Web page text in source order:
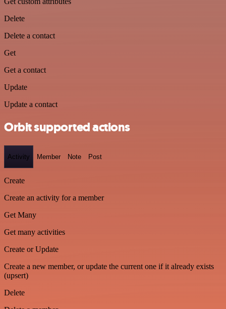
Delete
Delete a contact
Get
Get a contact
Update
Update a contact
Orbit supported actions
Activity Member Note Post
Create
Create an activity for a member
Get Many
Get many activities
Create or Update
Create a new member, or update the current one if it already exists
(upsert)
Delete